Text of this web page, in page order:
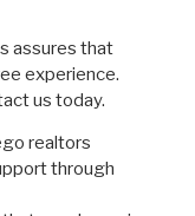
assures that
experience.
us today.
realtors
through